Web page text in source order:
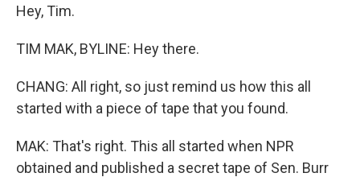
Hey, Tim.
TIM MAK, BYLINE: Hey there.
CHANG: All right, so just remind us how this all
started with a piece of tape that you found.
MAK: That's right. This all started when NPR
obtained and published a secret tape of Sen. Burr